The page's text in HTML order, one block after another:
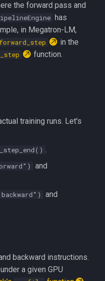
the forward pass and
has
in Megatron-LM,
in the
function.
training runs. Let's
.
and
and
backward instructions.
a given GPU